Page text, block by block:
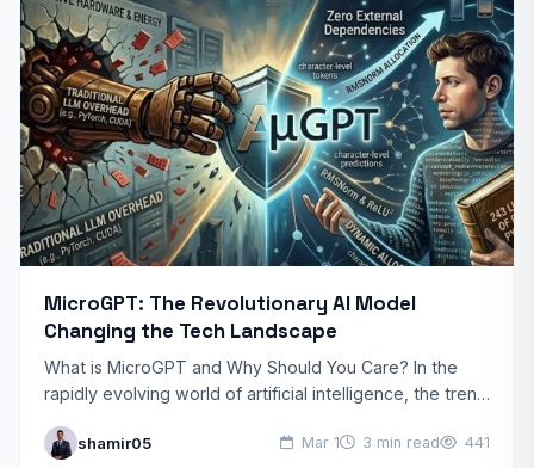
MicroGPT: The Revolutionary AI Model
Changing the Tech Landscape
What is MicroGPT and Why Should You Care? In the
rapidly evolving world of artificial intelligence, the trend
shamir05 Mar 1 3 min read 441